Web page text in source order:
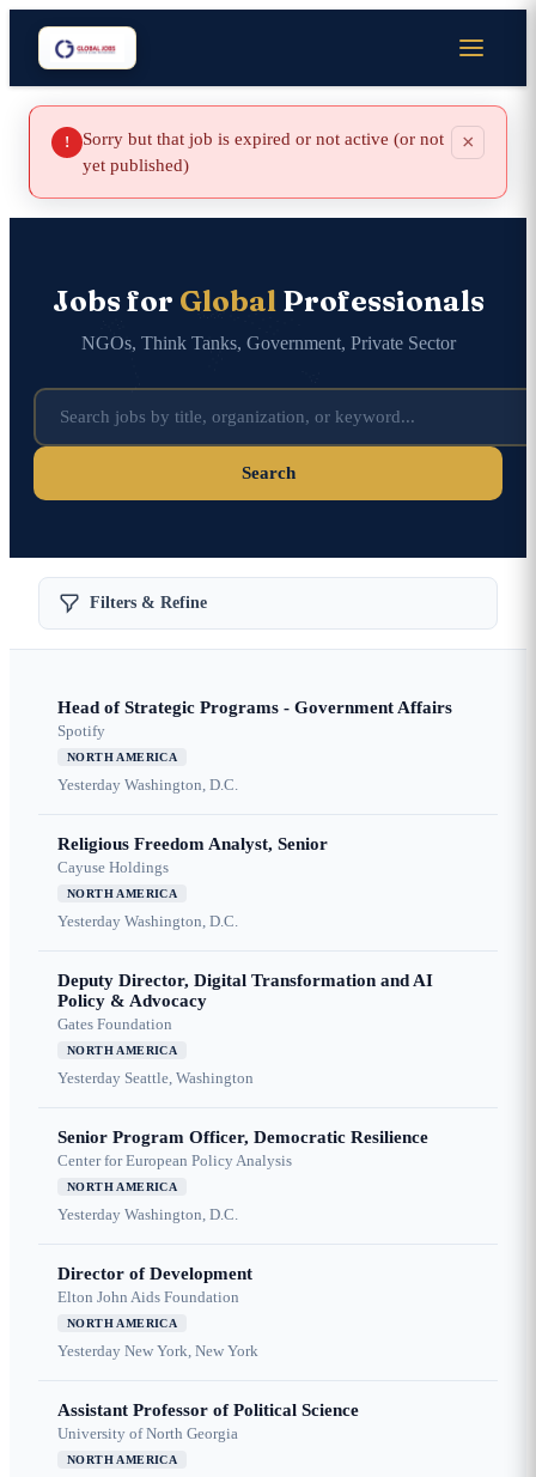
!
Sorry but that job is expired or not active (or not
yet published)
×
Jobs for GlobalProfessionals
NGOs, Think Tanks, Government, Private Sector
Search
Filters & Refine
Head of Strategic Programs - Government Affairs
Spotify
NORTH AMERICA
Yesterday Washington, D.C.
Religious Freedom Analyst, Senior
Cayuse Holdings
NORTH AMERICA
Yesterday Washington, D.C.
Deputy Director, Digital Transformation and AI
Policy & Advocacy
Gates Foundation
NORTH AMERICA
Yesterday Seattle, Washington
Senior Program Officer, Democratic Resilience
Center for European Policy Analysis
NORTH AMERICA
Yesterday Washington, D.C.
Director of Development
Elton John Aids Foundation
NORTH AMERICA
Yesterday New York, New York
Assistant Professor of Political Science
University of North Georgia
NORTH AMERICA